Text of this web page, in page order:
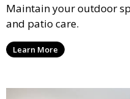
Maintain your outdoor
and patio care.
Learn More